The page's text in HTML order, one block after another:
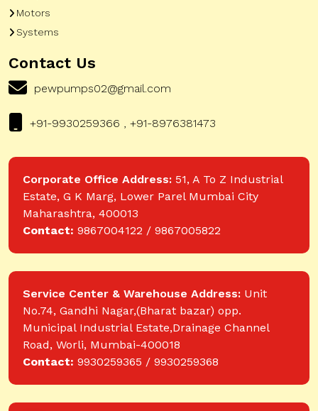
Motors
Systems
Contact Us
pewpumps02@gmail.com
+91-9930259366 , +91-8976381473
Corporate Office Address: 51, A To Z Industrial
Estate, G K Marg, Lower Parel Mumbai City
Maharashtra, 400013
Contact: 9867004122 / 9867005822
Service Center & Warehouse Address: Unit
No.74, Gandhi Nagar,(Bharat bazar) opp.
Municipal Industrial Estate,Drainage Channel
Road, Worli, Mumbai-400018
Contact: 9930259365 / 9930259368